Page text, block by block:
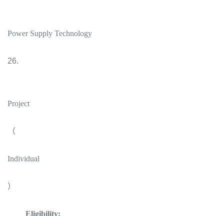
Power Supply Technology
26.
Project
（
Individual
）
Eligibility: